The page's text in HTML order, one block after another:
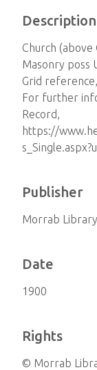
Description
Church
Masonry poss
Grid
For further
Record,
https://
Publisher
Morrab Library
Date
1900
Rights
© Morrab